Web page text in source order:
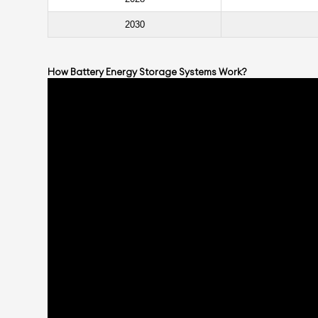
2030
How Battery Energy Storage Systems Work?